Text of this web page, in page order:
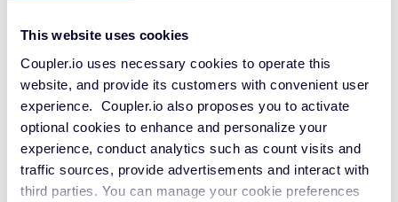
This website uses cookies
Coupler.io uses necessary cookies to operate this
website, and provide its customers with convenient user
experience. Coupler.io also proposes you to activate
optional cookies to enhance and personalize your
experience, conduct analytics such as count visits and
traffic sources, provide advertisements and interact with
third parties. You can manage your cookie preferences
Redshift
JSON